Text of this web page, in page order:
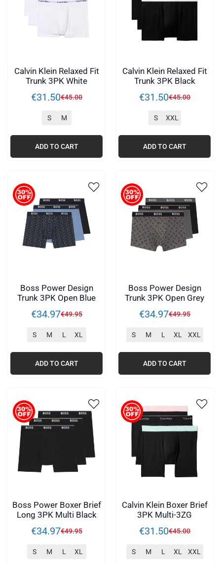
Calvin Klein Relaxed Fit
Trunk 3PK White
€31.50€45.00
S M
ADD TO CART
Calvin Klein Relaxed Fit
Trunk 3PK Black
€31.50€45.00
S XXL
ADD TO CART
Boss Power Design
Trunk 3PK Open Blue
€34.97€49.95
S M L XL
ADD TO CART
Boss Power Design
Trunk 3PK Open Grey
€34.97€49.95
S M L XL XXL
ADD TO CART
Boss Power Boxer Brief
Long 3PK Multi Black
€34.97€49.95
S M L XL
Calvin Klein Boxer Brief
3PK Multi-3ZG
€31.50€45.00
S M L XL XXL